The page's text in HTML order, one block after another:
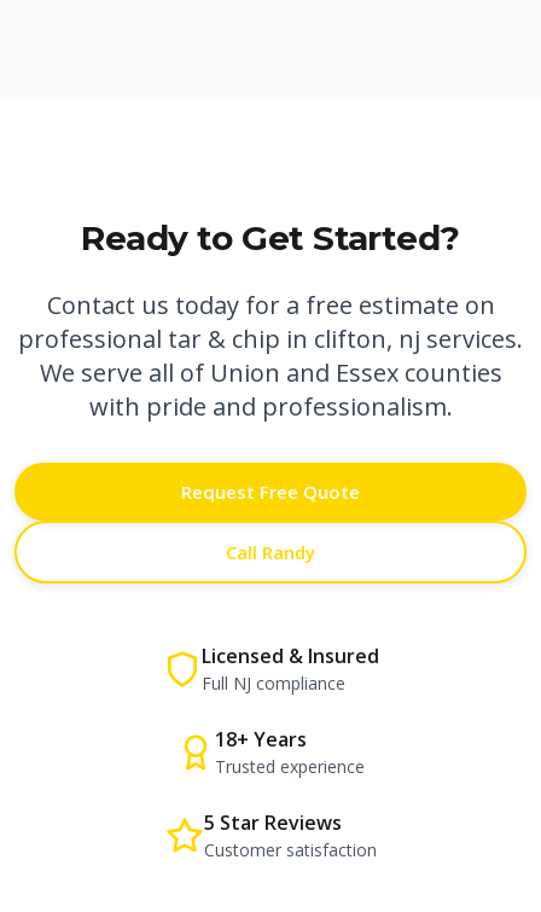
Ready to Get Started?
Contact us today for a free estimate on
professional tar & chip in clifton, nj services.
We serve all of Union and Essex counties
with pride and professionalism.
Request Free Quote
Call Randy
Licensed & Insured
Full NJ compliance
18+ Years
Trusted experience
5 Star Reviews
Customer satisfaction